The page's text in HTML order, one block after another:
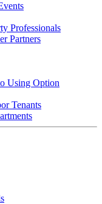
Professionals
Partners
Using Option
Tenants